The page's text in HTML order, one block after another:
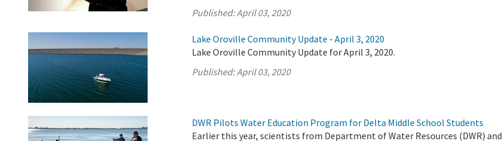
Published:April 03, 2020
Lake Oroville Community Update - April 3, 2020
Lake Oroville Community Update for April 3, 2020.
Published:April 03, 2020
DWR Pilots Water Education Program for Delta Middle School Students
Earlier this year, scientists from Department of Water Resources (DWR) and